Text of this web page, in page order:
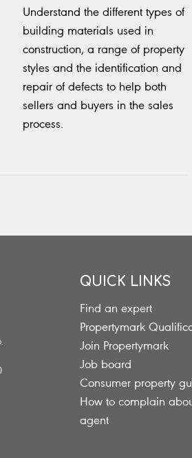
Understand the different types of
building materials used in
construction, a range of property
styles and the identification and
repair of defects to help both
sellers and buyers in the sales
process.
QUICK LINKS
Find an expert
Propertymark
Join Propertymark
Job board
Consumer property
How to complain
agent